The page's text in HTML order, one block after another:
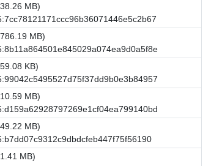
MB)
MB)
KB)
MB)
MB)
MB)